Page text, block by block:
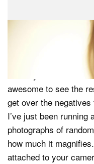
Arthur’s video up
very positive for this
tried… largely
“Once you do nail
awesome to see the
get over the
I’ve just been running
photographs of
how much it
attached to your